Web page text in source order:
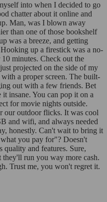
into when I decided to go
chatter about it online and
Man, was I blown away
than one of those bookshelf
was a breeze, and getting
up a firestick was a no-
minutes. Check out the
projected on the side of my
a proper screen. The built-
out with a few friends. Bet
insane. You can pop it on a
for movie nights outside.
our outdoor flicks. It was cool
and wifi, and always needed
honestly. Can't wait to bring it
you pay for"? Doesn't
quality and features. Sure,
they'll run you way more cash.
Trust me, you won't regret it.